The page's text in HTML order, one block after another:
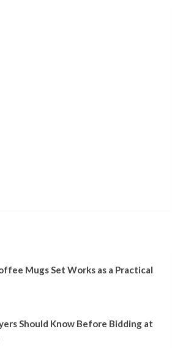
Mugs Set Works as a Practical
Should Know Before Bidding at